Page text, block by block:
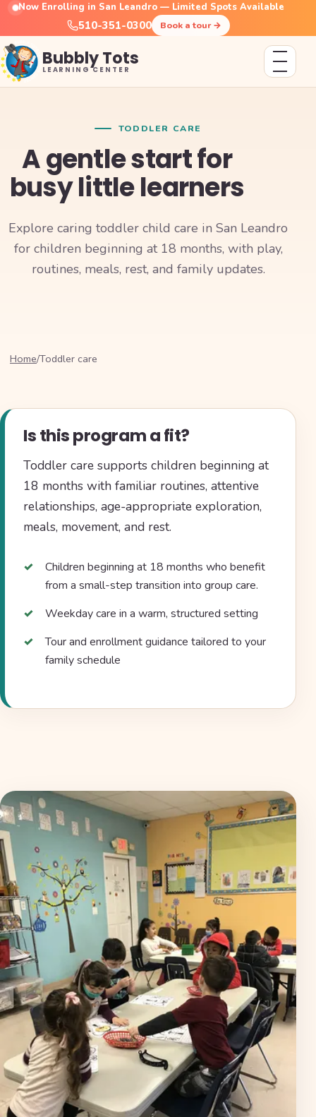
Now Enrolling in San Leandro — Limited Spots Available
510-351-0300 Book a tour→
Bubbly Tots
LEARNING CENTER
TODDLER CARE
A gentle start for
busy little learners
Explore caring toddler child care in San Leandro
for children beginning at 18 months, with play,
routines, meals, rest, and family updates.
Home/Toddler care
Is this program a fit?
Toddler care supports children beginning at
18 months with familiar routines, attentive
relationships, age-appropriate exploration,
meals, movement, and rest.
Children beginning at 18 months who benefit
from a small-step transition into group care.
Weekday care in a warm, structured setting
Tour and enrollment guidance tailored to your
family schedule